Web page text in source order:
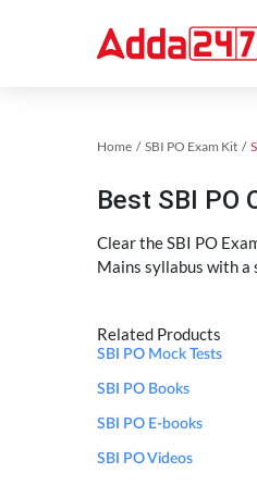
Home SBI PO Exam Kit
Best SBI PO
Clear the SBI PO
Mains syllabus with
Related Products
SBI PO Mock Tests
SBI PO Books
SBI PO E-books
SBI PO Videos